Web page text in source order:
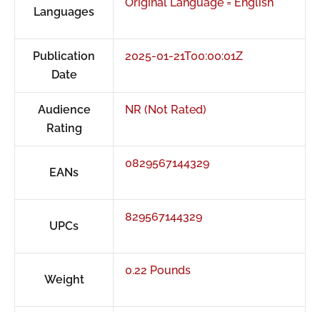
Languages
Publication
Date
2025-01-21T00:00:01Z
Audience
Rating
NR (Not Rated)
EANs
0829567144329
UPCs
829567144329
Weight
0.22 Pounds